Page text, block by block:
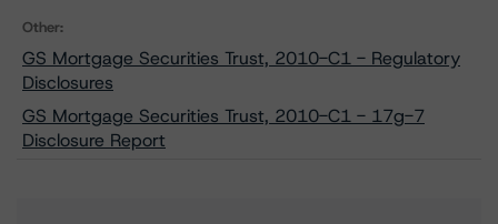
Other:
GS Mortgage Securities Trust, 2010-C1 - Regulatory
Disclosures
GS Mortgage Securities Trust, 2010-C1 - 17g-7
Disclosure Report